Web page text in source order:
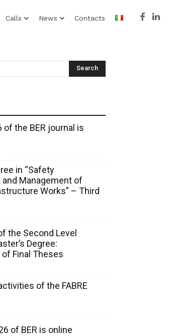
Calls News Contacts
the BER journal is
in “Safety
Management of
Works” – Third
the Second Level
Degree:
Final Theses
of the FABRE
of BER is online